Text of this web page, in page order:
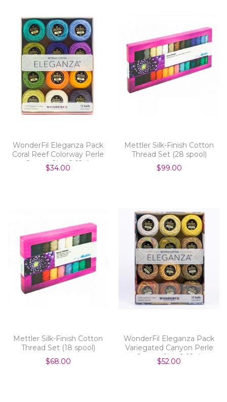
WonderFil Eleganza Pack
Coral Reef Colorway Perle
Cotton Size 8 12pk
$34.00
Mettler Silk-Finish Cotton
Thread Set (28 spool)
$99.00
Mettler Silk-Finish Cotton
Thread Set (18 spool)
$68.00
WonderFil Eleganza Pack
Variegated Canyon Perle
Cotton Size 8 12pk
$52.00